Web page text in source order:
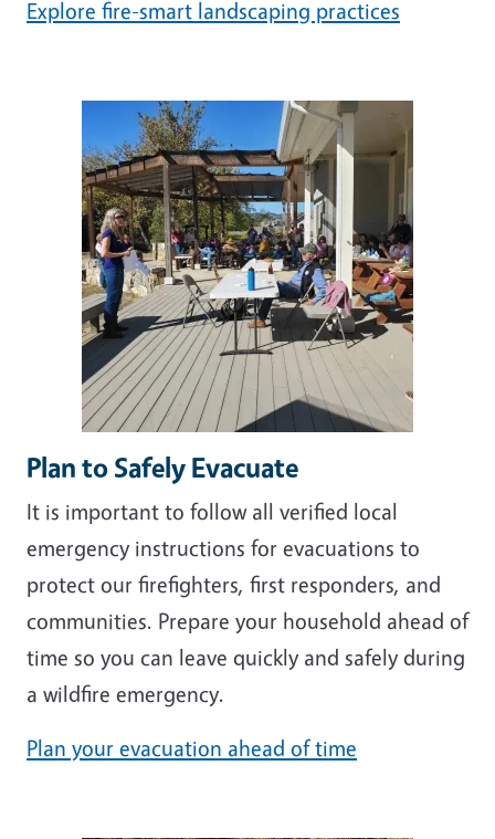
Explore fire-smart landscaping practices
Image
Plan to Safely Evacuate
It is important to follow all verified local
emergency instructions for evacuations to
protect our firefighters, first responders, and
communities. Prepare your household ahead of
time so you can leave quickly and safely during
a wildfire emergency.
Plan your evacuation ahead of time